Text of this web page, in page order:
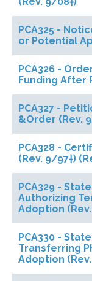
PCA325 -
or Potential
PCA326 -
Funding After
PCA327 -
&Order (Rev.
PCA328 -
(Rev. 9/97†)
PCA329 -
Authorizing
Adoption
PCA330 -
Transferring
Adoption